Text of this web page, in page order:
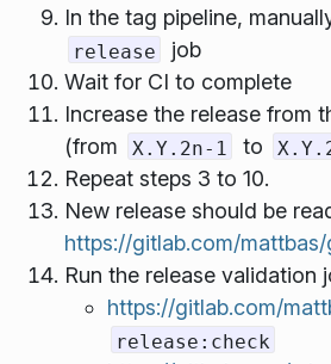
In the tag pipeline,
release
job
Wait for CI to complete
Increase the release from
(from
X.Y.2n-1 to
Repeat steps 3 to 10.
New release should be
https://gitlab.com/
Run the release validation
https://gitlab.com/
release:check